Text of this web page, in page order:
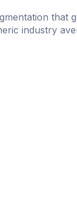
that
industry